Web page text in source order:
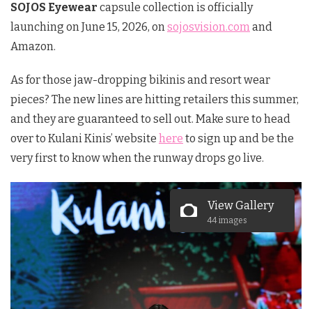
SOJOS Eyewear capsule collection is officially
launching on June 15, 2026, onsojosvision.comand
Amazon.
As for those jaw-dropping bikinis and resort wear
pieces? The new lines are hitting retailers this summer,
and they are guaranteed to sell out. Make sure to head
over to Kulani Kinis’ website here to sign up and be the
very first to know when the runway drops go live.
View Gallery
44 images